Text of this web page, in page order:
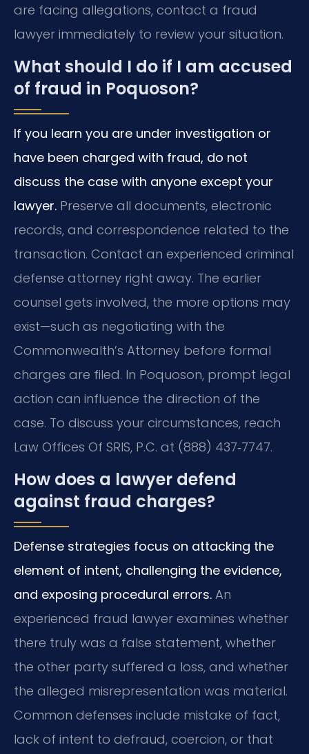
are facing allegations, contact a fraud
lawyer immediately to review your situation.
What should I do if I am accused
of fraud in Poquoson?
If you learn you are under investigation or
have been charged with fraud, do not
discuss the case with anyone except your
lawyer. Preserve all documents, electronic
records, and correspondence related to the
transaction. Contact an experienced criminal
defense attorney right away. The earlier
counsel gets involved, the more options may
exist—such as negotiating with the
Commonwealth’s Attorney before formal
charges are filed. In Poquoson, prompt legal
action can influence the direction of the
case. To discuss your circumstances, reach
Law Offices Of SRIS, P.C. at (888) 437‑7747.
How does a lawyer defend
against fraud charges?
Defense strategies focus on attacking the
element of intent, challenging the evidence,
and exposing procedural errors. An
experienced fraud lawyer examines whether
there truly was a false statement, whether
the other party suffered a loss, and whether
the alleged misrepresentation was material.
Common defenses include mistake of fact,
lack of intent to defraud, coercion, or that